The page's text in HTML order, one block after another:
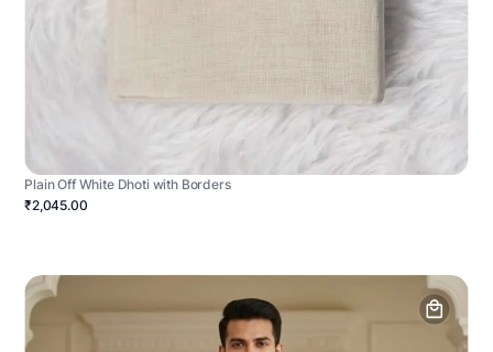
Plain Off White Dhoti with Borders
₹2,045.00